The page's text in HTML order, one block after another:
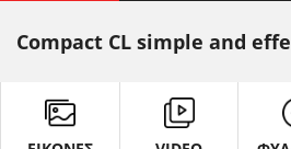
Compact CL simple and